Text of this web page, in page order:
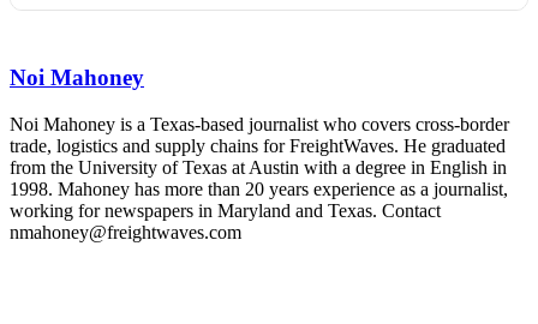
- plus the inaugural F3 Awards Dinner featuring the FreightTech
The Signal at Chattanooga Choo Choo • Chattanooga, TN
REGISTER NOW
Noi Mahoney
Noi Mahoney is a Texas-based journalist who covers cross-border
trade, logistics and supply chains for FreightWaves. He graduated
from the University of Texas at Austin with a degree in English in
1998. Mahoney has more than 20 years experience as a journalist,
working for newspapers in Maryland and Texas. Contact
nmahoney@freightwaves.com